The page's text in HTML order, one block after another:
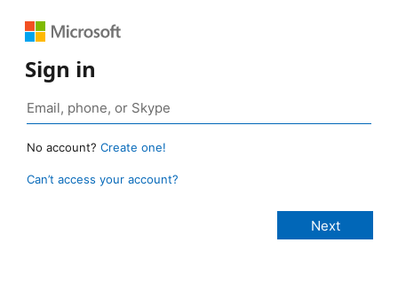
Sign in
No account? Create one!
Can’t access your account?